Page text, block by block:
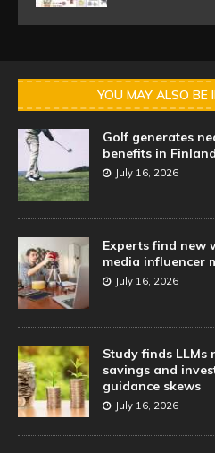
YOU MAY ALSO BE
Golf generates
benefits in Finland
July 16, 2026
Experts find new
media influencer
July 16, 2026
Study finds LLMs
savings and
guidance skews
July 16, 2026